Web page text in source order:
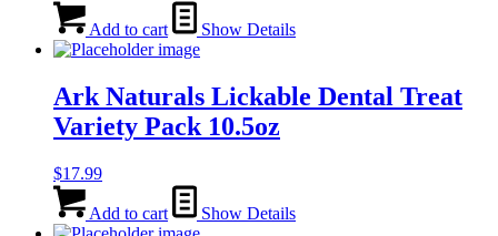
Add to cart Show Details
Ark Naturals Lickable Dental Treat
Variety Pack 10.5oz
$17.99
Add to cart Show Details